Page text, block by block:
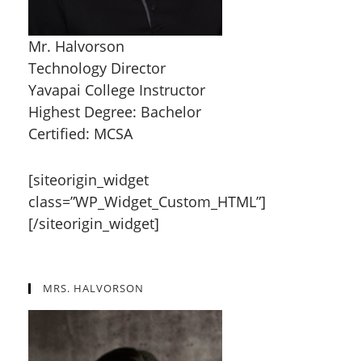
Mr. Halvorson
Technology Director
Yavapai College Instructor
Highest Degree: Bachelor
Certified: MCSA
[siteorigin_widget
class=”WP_Widget_Custom_HTML”]
[/siteorigin_widget]
MRS. HALVORSON